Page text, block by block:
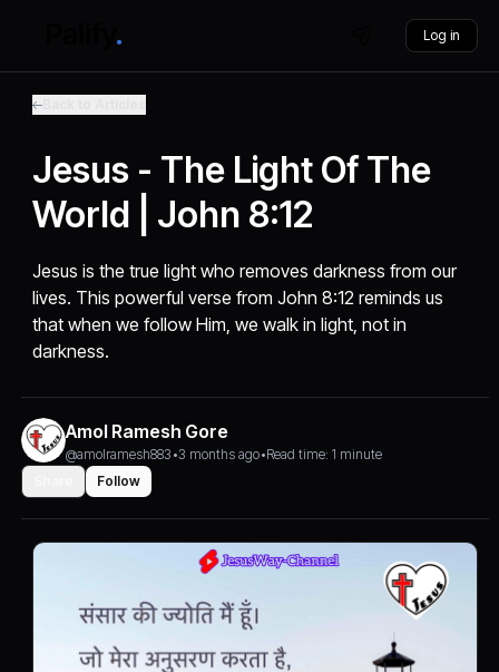
Log in
Jesus - The Light Of The
World | John 8:12
Jesus is the true light who removes darkness from our
lives. This powerful verse from John 8:12 reminds us
that when we follow Him, we walk in light, not in
darkness.
Amol Ramesh Gore
@amolramesh883 •3 months ago•Read time: 1 minute
Follow